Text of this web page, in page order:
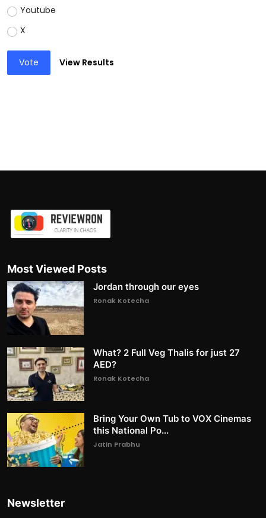
Youtube
X
Vote View Results
Most Viewed Posts
Jordan through our eyes
Ronak Kotecha
What? 2 Full Veg Thalis for just 27
AED?
Ronak Kotecha
Bring Your Own Tub to VOX Cinemas
this National Po...
Jatin Prabhu
Newsletter